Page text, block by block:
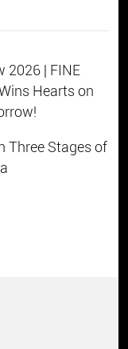
2026 | FINE
Hearts on
Three Stages of